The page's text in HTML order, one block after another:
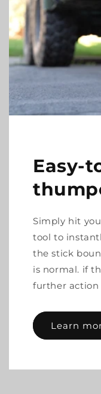
Easy-
Simply hit
tool to
the stick
is normal. if
further action
Learn